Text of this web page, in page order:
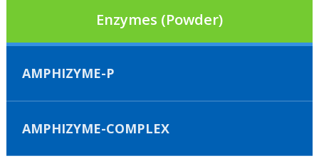
Enzymes (Powder)
AMPHIZYME-P
AMPHIZYME-COMPLEX